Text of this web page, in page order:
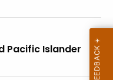
Pacific Islander